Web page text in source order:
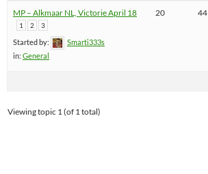
MP – Alkmaar NL, Victorie April 18
1 2 3
Started by:
Smarti333s
in: General
20 44
Viewing topic 1 (of 1 total)